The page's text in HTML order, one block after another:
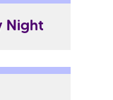
Night